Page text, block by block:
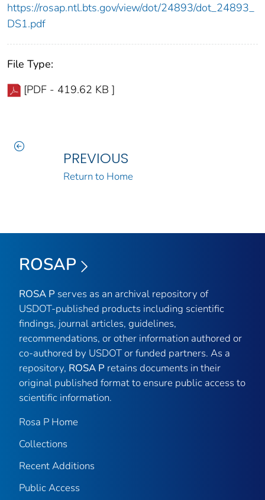
https://rosap.ntl.bts.gov/view/dot/24893/dot_24893_
DS1.pdf
File Type:
[PDF - 419.62 KB ]
PREVIOUS
Return to Home
ROSAP
ROSA P serves as an archival repository of
USDOT-published products including scientific
findings, journal articles, guidelines,
recommendations, or other information authored or
co-authored by USDOT or funded partners. As a
repository, ROSA P retains documents in their
original published format to ensure public access to
scientific information.
Rosa P Home
Collections
Recent Additions
Public Access